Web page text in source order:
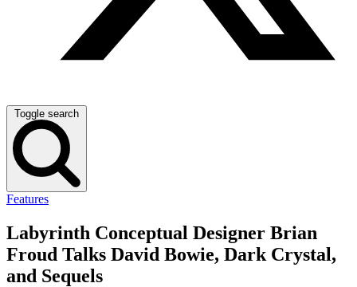
Toggle search
Features
Labyrinth Conceptual Designer Brian
Froud Talks David Bowie, Dark Crystal,
and Sequels